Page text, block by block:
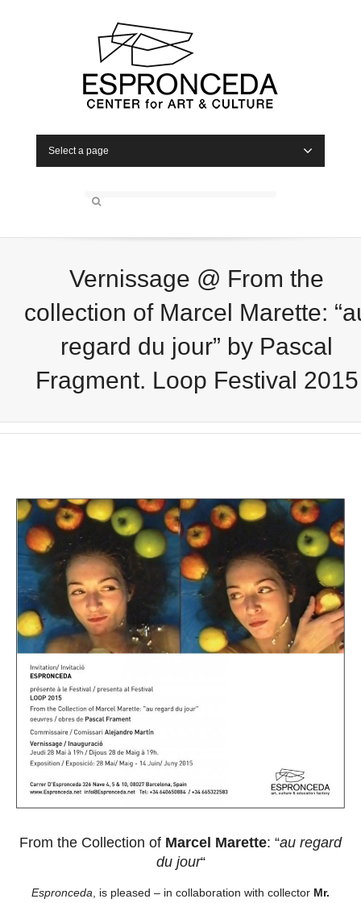
Select a page
Vernissage @ From the
collection of Marcel Marette:
regard du jour” by Pascal
Fragment. Loop Festival 2015
From the Collection of Marcel Marette: “au regard
du jour“
Espronceda , is pleased – in collaboration with collector Mr.